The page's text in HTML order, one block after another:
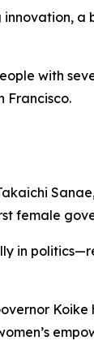
a
with
Francisco.
female
in
Koike